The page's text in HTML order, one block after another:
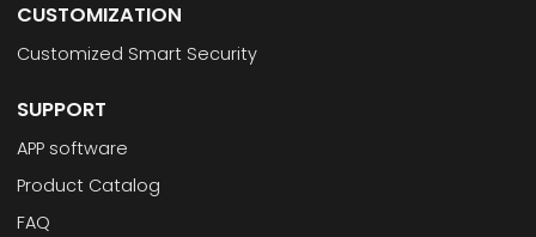
CUSTOMIZATION
Customized Smart Security
SUPPORT
APP software
Product Catalog
FAQ